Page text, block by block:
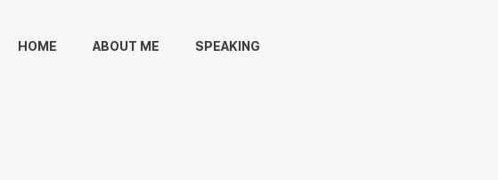
HOME ABOUT ME SPEAKING